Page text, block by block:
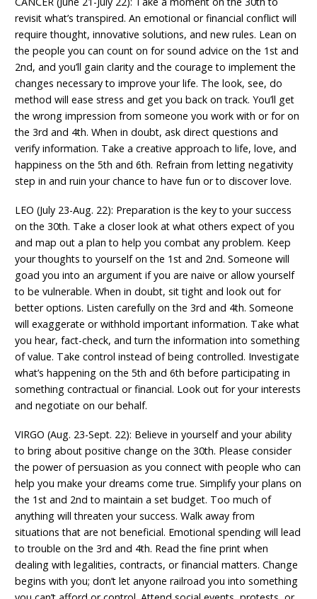
revisit what’s transpired. An emotional or financial conflict will
require thought, innovative solutions, and new rules. Lean on
the people you can count on for sound advice on the 1st and
2nd, and you’ll gain clarity and the courage to implement the
changes necessary to improve your life. The look, see, do
method will ease stress and get you back on track. You’ll get
the wrong impression from someone you work with or for on
the 3rd and 4th. When in doubt, ask direct questions and
verify information. Take a creative approach to life, love, and
happiness on the 5th and 6th. Refrain from letting negativity
step in and ruin your chance to have fun or to discover love.
LEO (July 23-Aug. 22): Preparation is the key to your success
on the 30th. Take a closer look at what others expect of you
and map out a plan to help you combat any problem. Keep
your thoughts to yourself on the 1st and 2nd. Someone will
goad you into an argument if you are naive or allow yourself
to be vulnerable. When in doubt, sit tight and look out for
better options. Listen carefully on the 3rd and 4th. Someone
will exaggerate or withhold important information. Take what
you hear, fact-check, and turn the information into something
of value. Take control instead of being controlled. Investigate
what’s happening on the 5th and 6th before participating in
something contractual or financial. Look out for your interests
and negotiate on our behalf.
VIRGO (Aug. 23-Sept. 22): Believe in yourself and your ability
to bring about positive change on the 30th. Please consider
the power of persuasion as you connect with people who can
help you make your dreams come true. Simplify your plans on
the 1st and 2nd to maintain a set budget. Too much of
anything will threaten your success. Walk away from
situations that are not beneficial. Emotional spending will lead
to trouble on the 3rd and 4th. Read the fine print when
dealing with legalities, contracts, or financial matters. Change
begins with you; don’t let anyone railroad you into something